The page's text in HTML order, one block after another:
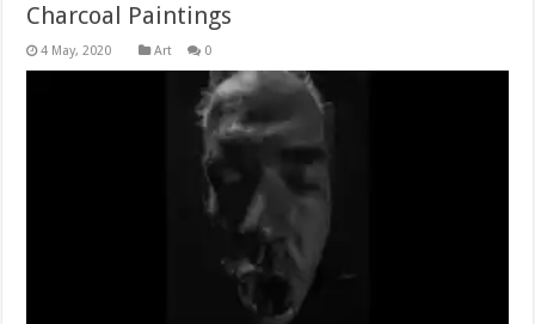
Charcoal Paintings
Art 0